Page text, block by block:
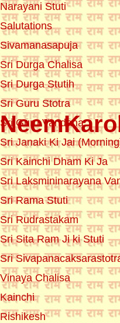
Narayani Stuti
Salutations
Sivamanasapuja
Sri Durga Chalisa
Sri Durga Stutih
Sri Guru Stotra
Sri Guru Vandana
Sri Janaki Ki Jai
Sri Kainchi Dham Ki Ja
Sri Laksmininarayana
Sri Rama Stuti
Sri Rudrastakam
Sri Sita Ram Ji ki Stuti
Sri
Vinaya Chalisa
Kainchi
Rishikesh